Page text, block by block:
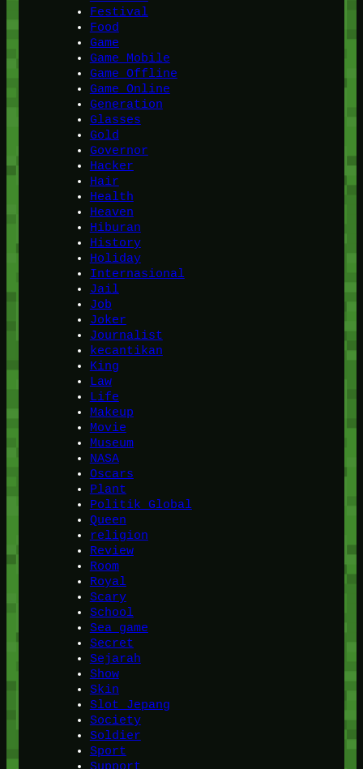
Festival
Food
Game
Game Mobile
Game Offline
Game Online
Generation
Glasses
Gold
Governor
Hacker
Hair
Health
Heaven
Hiburan
History
Holiday
Internasional
Jail
Job
Joker
Journalist
kecantikan
King
Law
Life
Makeup
Movie
Museum
NASA
Oscars
Plant
Politik Global
Queen
religion
Review
Room
Royal
Scary
School
Sea game
Secret
Sejarah
Show
Skin
Slot Jepang
Society
Soldier
Sport
Support